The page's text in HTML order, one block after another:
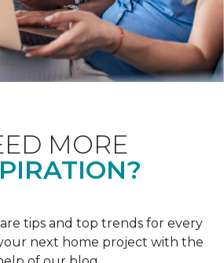
MORE
tips and top trends for every
your next home project with the